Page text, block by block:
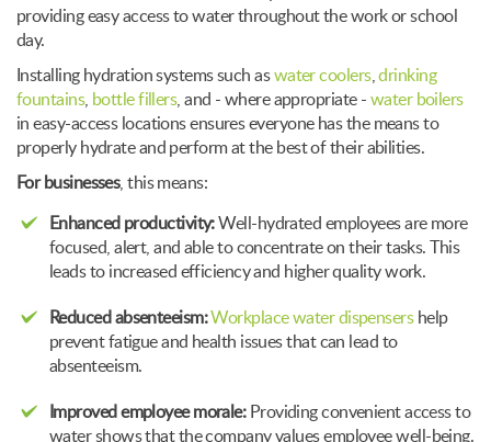
providing easy access to water throughout the work or school
day.
Installing hydration systems such aswater coolers,drinking
fountains, bottle fillers, and - where appropriate - water boilers
in easy-access locations ensures everyone has the means to
properly hydrate and perform at the best of their abilities.
For businesses, this means:
Enhanced productivity:Well-hydrated employees are more
focused, alert, and able to concentrate on their tasks. This
leads to increased efficiency and higher quality work.
Reduced absenteeism: Workplace water dispensershelp
prevent fatigue and health issues that can lead to
absenteeism.
Improved employee morale:Providing convenient access to
water shows that the company values employee well-being.